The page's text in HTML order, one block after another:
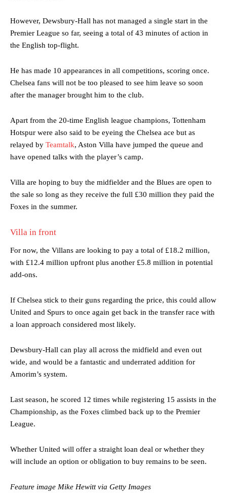
Manchester United legend Rio Ferdinand launched a passionate
Garnacho produced another underwhelming performanceas United
were held to a 1-1 draw by Ipswich Town at Old Trafford.
advanced midfielders in Ruben Amorim’s preferred 3-4-3 formation.
two crucial counter-attacks that broke down because he failed to
However, Dewsbury-Hall has not managed a single start in the
Premier League so far, seeing a total of 43 minutes of action in
the English top-flight.
He has made 10 appearances in all competitions, scoring once.
Chelsea fans will not be too pleased to see him leave so soon
after the manager brought him to the club.
Apart from the 20-time English league champions, Tottenham
Hotspur were also said to be eyeing the Chelsea ace but as
relayed by Teamtalk, Aston Villa have jumped the queue and
have opened talks with the player’s camp.
Villa are hoping to buy the midfielder and the Blues are open to
the sale so long as they receive the full £30 million they paid the
Foxes in the summer.
Villa in front
For now, the Villans are looking to pay a total of £18.2 million,
with £12.4 million upfront plus another £5.8 million in potential
add-ons.
If Chelsea stick to their guns regarding the price, this could allow
United and Spurs to once again get back in the transfer race with
a loan approach considered most likely.
Dewsbury-Hall can play all across the midfield and even out
wide, and would be a fantastic and underrated addition for
Amorim’s system.
Last season, he scored 12 times while registering 15 assists in the
Championship, as the Foxes climbed back up to the Premier
League.
Whether United will offer a straight loan deal or whether they
will include an option or obligation to buy remains to be seen.
Feature image Mike Hewitt via Getty Images